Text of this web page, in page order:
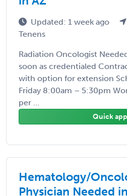
Updated: 1 week ago
Tenens
Radiation Oncologist
soon as credentialed
with option for extension
Friday 8:00am – 5:30pm
per ...
Quick
Hematology/
Physician Needed